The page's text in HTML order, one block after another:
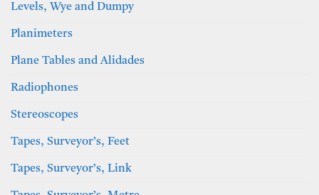
Levels, Wye and Dumpy
Planimeters
Plane Tables and Alidades
Radiophones
Stereoscopes
Tapes, Surveyor’s, Feet
Tapes, Surveyor’s, Link